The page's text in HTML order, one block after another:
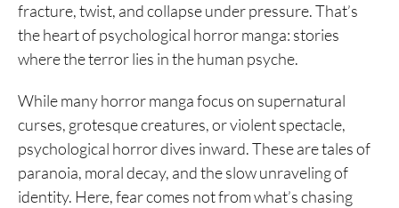
fracture, twist, and collapse under pressure. That’s
the heart of psychological horror manga: stories
where the terror lies in the human psyche.
While many horror manga focus on supernatural
curses, grotesque creatures, or violent spectacle,
psychological horror dives inward. These are tales of
paranoia, moral decay, and the slow unraveling of
identity. Here, fear comes not from what’s chasing